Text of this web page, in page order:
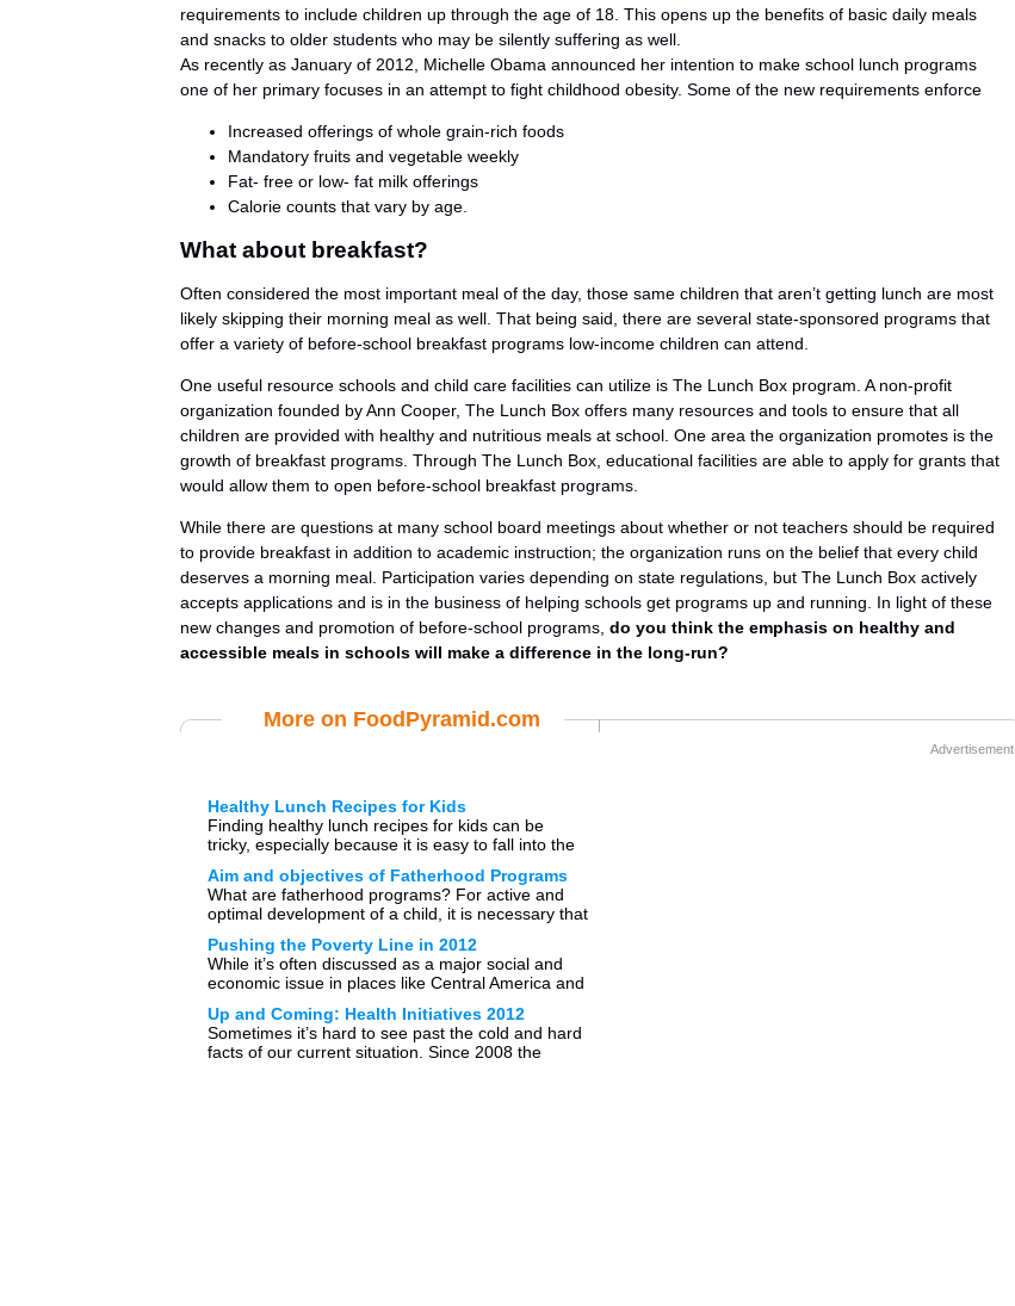
requirements to include children up through the age of 18. This opens up the benefits of basic daily meals
and snacks to older students who may be silently suffering as well.
As recently as January of 2012, Michelle Obama announced her intention to make school lunch programs
one of her primary focuses in an attempt to fight childhood obesity. Some of the new requirements enforce
Increased offerings of whole grain-rich foods
Mandatory fruits and vegetable weekly
Fat- free or low- fat milk offerings
Calorie counts that vary by age.
What about breakfast?
Often considered the most important meal of the day, those same children that aren’t getting lunch are most
likely skipping their morning meal as well. That being said, there are several state-sponsored programs that
offer a variety of before-school breakfast programs low-income children can attend.
One useful resource schools and child care facilities can utilize is The Lunch Box program. A non-profit
organization founded by Ann Cooper, The Lunch Box offers many resources and tools to ensure that all
children are provided with healthy and nutritious meals at school. One area the organization promotes is the
growth of breakfast programs. Through The Lunch Box, educational facilities are able to apply for grants that
would allow them to open before-school breakfast programs.
While there are questions at many school board meetings about whether or not teachers should be required
to provide breakfast in addition to academic instruction; the organization runs on the belief that every child
deserves a morning meal. Participation varies depending on state regulations, but The Lunch Box actively
accepts applications and is in the business of helping schools get programs up and running. In light of these
new changes and promotion of before-school programs, do you think the emphasis on healthy and
accessible meals in schools will make a difference in the long-run?
More on FoodPyramid.com
Healthy Lunch Recipes for Kids
Finding healthy lunch recipes for kids can be
tricky, especially because it is easy to fall into the
Aim and objectives of Fatherhood Programs
What are fatherhood programs? For active and
optimal development of a child, it is necessary that
Pushing the Poverty Line in 2012
While it’s often discussed as a major social and
economic issue in places like Central America and
Up and Coming: Health Initiatives 2012
Sometimes it’s hard to see past the cold and hard
facts of our current situation. Since 2008 the
Advertisement